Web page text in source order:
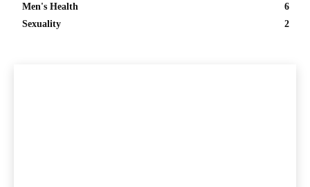
Men's Health
6
Sexuality
2